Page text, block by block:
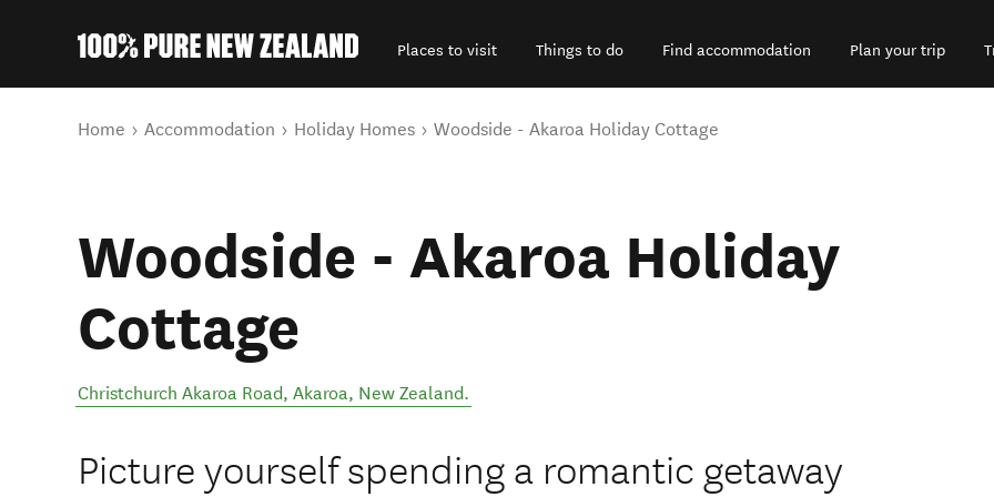
Places to visit Things to do Find accommodation Plan your trip
You are here
Home Accommodation Holiday Homes Woodside - Akaroa Holiday Cottage
Woodside - Akaroa Holiday
Cottage
Christchurch Akaroa Road, Akaroa, New Zealand.
Picture yourself spending a romantic getaway